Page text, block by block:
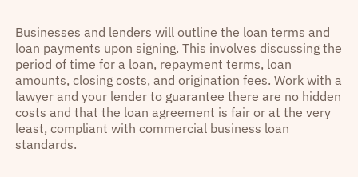
Businesses and lenders will outline the loan terms and
loan payments upon signing. This involves discussing the
period of time for a loan, repayment terms, loan
amounts, closing costs, and origination fees. Work with a
lawyer and your lender to guarantee there are no hidden
costs and that the loan agreement is fair or at the very
least, compliant with commercial business loan
standards.